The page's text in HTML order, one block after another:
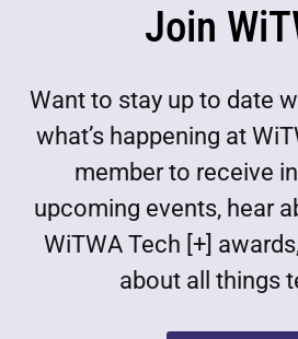
Join
Want to stay up to date
what’s happening at
member to receive
upcoming events, hear
WiTWA Tech [+]
about all things